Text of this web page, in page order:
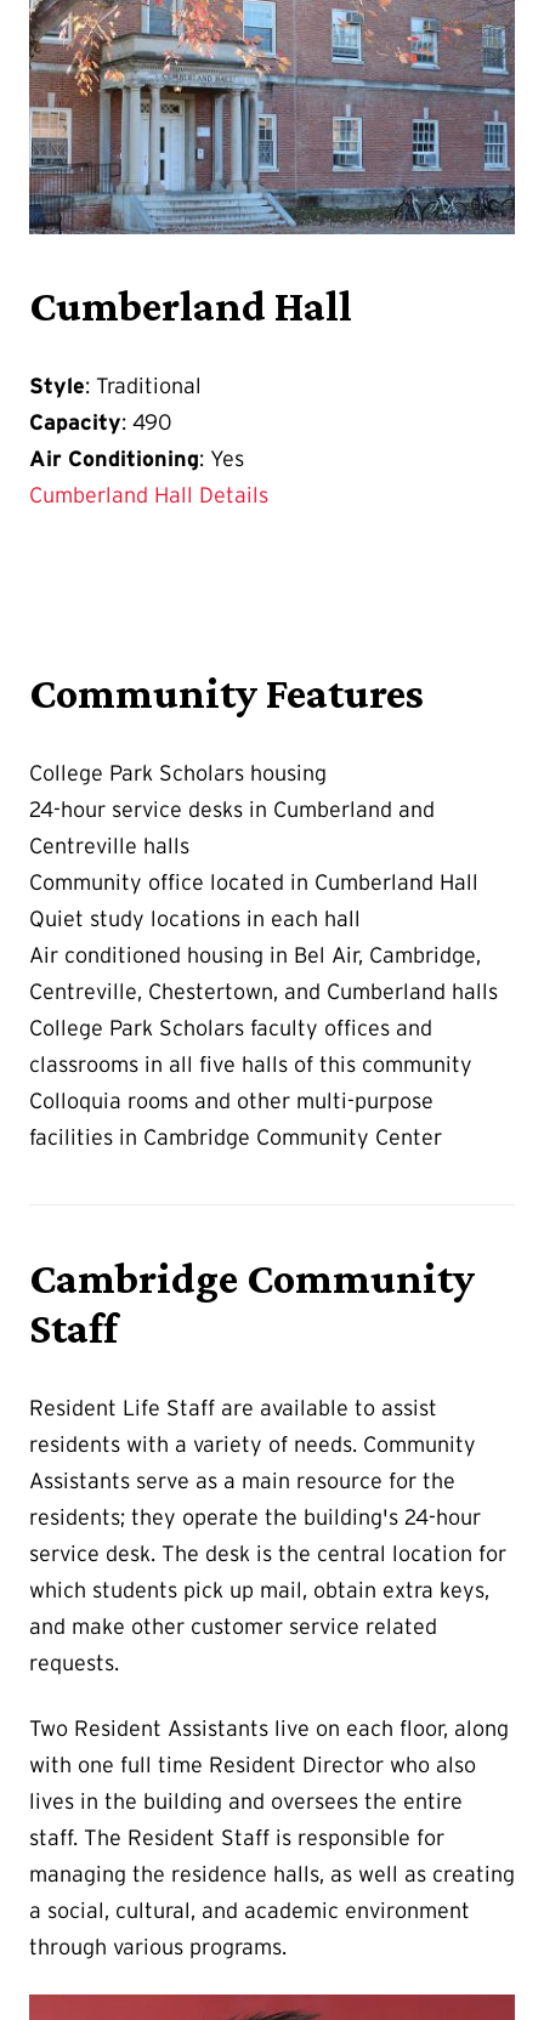
Cumberland Hall
Style: Traditional
Capacity: 490
Air Conditioning: Yes
Cumberland Hall Details
Community Features
College Park Scholars housing
24-hour service desks in Cumberland and
Centreville halls
Community office located in Cumberland Hall
Quiet study locations in each hall
Air conditioned housing in Bel Air, Cambridge,
Centreville, Chestertown, and Cumberland halls
College Park Scholars faculty offices and
classrooms in all five halls of this community
Colloquia rooms and other multi-purpose
facilities in Cambridge Community Center
Cambridge Community
Staff
Resident Life Staff are available to assist
residents with a variety of needs. Community
Assistants serve as a main resource for the
residents; they operate the building's 24-hour
service desk. The desk is the central location for
which students pick up mail, obtain extra keys,
and make other customer service related
requests.
Two Resident Assistants live on each floor, along
with one full time Resident Director who also
lives in the building and oversees the entire
staff. The Resident Staff is responsible for
managing the residence halls, as well as creating
a social, cultural, and academic environment
through various programs.